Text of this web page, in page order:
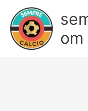
content
om